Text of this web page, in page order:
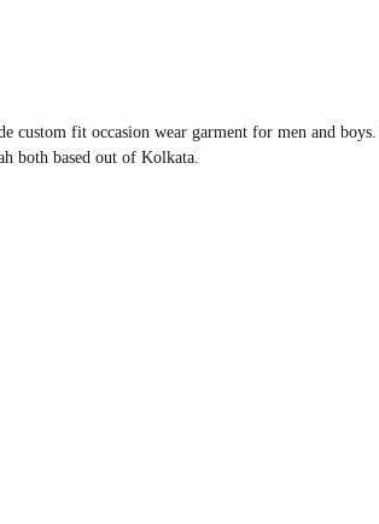
custom fit occasion wear garment for men and
both based out of Kolkata.